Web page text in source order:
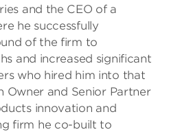
and the CEO of a
he successfully
of the firm to
and increased significant
who hired him into that
Owner and Senior Partner
innovation and
firm he co-built to